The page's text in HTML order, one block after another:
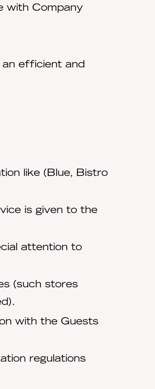
with Company
efficient and
like (Blue, Bistro
is given to the
attention to
(such stores
with the Guests
regulations